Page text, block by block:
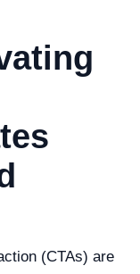
(CTAs) are